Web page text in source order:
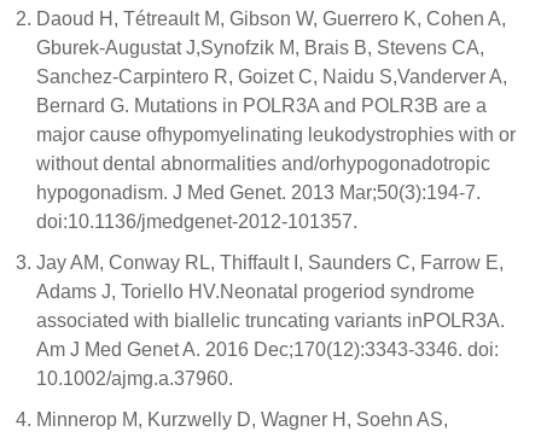
Daoud H, Tétreault M, Gibson W, Guerrero K, Cohen A,
Gburek-Augustat J,Synofzik M, Brais B, Stevens CA,
Sanchez-Carpintero R, Goizet C, Naidu S,Vanderver A,
Bernard G. Mutations in POLR3A and POLR3B are a
major cause ofhypomyelinating leukodystrophies with or
without dental abnormalities and/orhypogonadotropic
hypogonadism. J Med Genet. 2013 Mar;50(3):194-7.
doi:10.1136/jmedgenet-2012-101357.
Jay AM, Conway RL, Thiffault I, Saunders C, Farrow E,
Adams J, Toriello HV.Neonatal progeriod syndrome
associated with biallelic truncating variants inPOLR3A.
Am J Med Genet A. 2016 Dec;170(12):3343-3346. doi:
10.1002/ajmg.a.37960.
Minnerop M, Kurzwelly D, Wagner H, Soehn AS,